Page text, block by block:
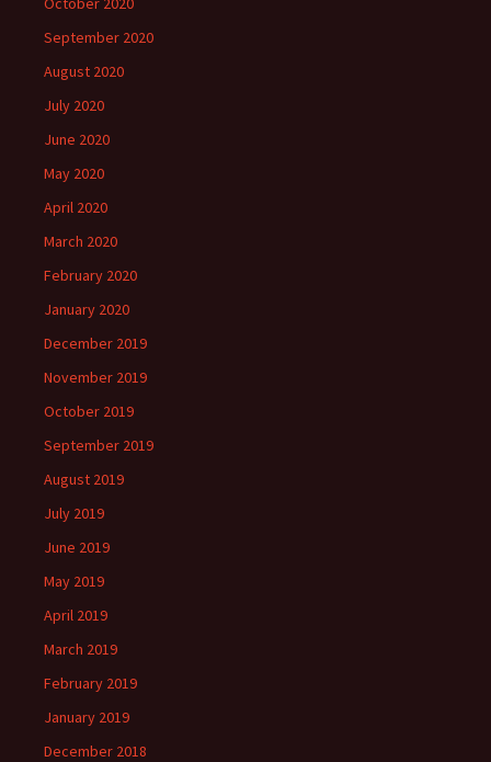
September 2020
August 2020
July 2020
June 2020
May 2020
April 2020
March 2020
February 2020
January 2020
December 2019
November 2019
October 2019
September 2019
August 2019
July 2019
June 2019
May 2019
April 2019
March 2019
February 2019
January 2019
December 2018